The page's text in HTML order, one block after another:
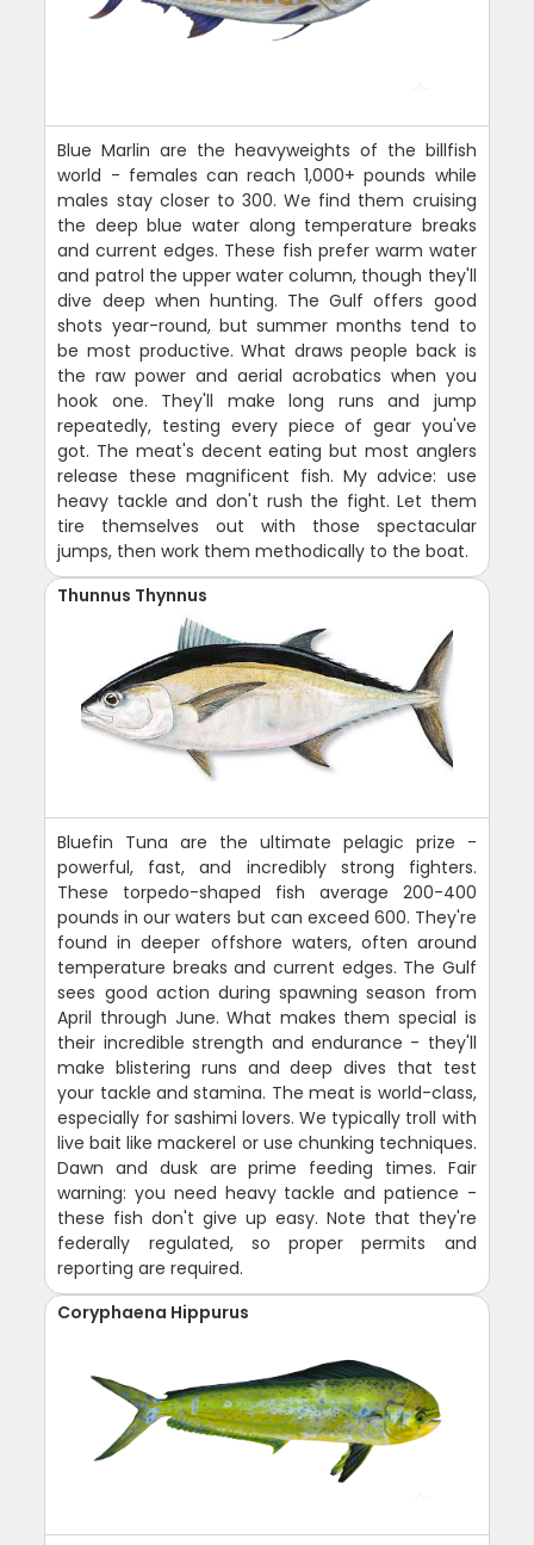
Blue Marlin are the heavyweights of the billfish
world - females can reach 1,000+ pounds while
males stay closer to 300. We find them cruising
the deep blue water along temperature breaks
and current edges. These fish prefer warm water
and patrol the upper water column, though they'll
dive deep when hunting. The Gulf offers good
shots year-round, but summer months tend to
be most productive. What draws people back is
the raw power and aerial acrobatics when you
hook one. They'll make long runs and jump
repeatedly, testing every piece of gear you've
got. The meat's decent eating but most anglers
release these magnificent fish. My advice: use
heavy tackle and don't rush the fight. Let them
tire themselves out with those spectacular
jumps, then work them methodically to the boat.
Thunnus Thynnus
Bluefin Tuna are the ultimate pelagic prize -
powerful, fast, and incredibly strong fighters.
These torpedo-shaped fish average 200-400
pounds in our waters but can exceed 600. They're
found in deeper offshore waters, often around
temperature breaks and current edges. The Gulf
sees good action during spawning season from
April through June. What makes them special is
their incredible strength and endurance - they'll
make blistering runs and deep dives that test
your tackle and stamina. The meat is world-class,
especially for sashimi lovers. We typically troll with
live bait like mackerel or use chunking techniques.
Dawn and dusk are prime feeding times. Fair
warning: you need heavy tackle and patience -
these fish don't give up easy. Note that they're
federally regulated, so proper permits and
reporting are required.
Coryphaena Hippurus